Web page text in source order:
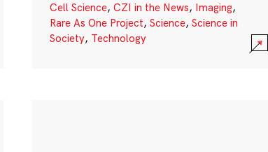
Cell Science, CZI in the News, Imaging,
Rare As One Project, Science, Science in
Society, Technology